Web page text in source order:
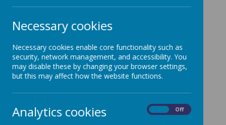
Maths
Necessary cookies
Necessary cookies enable core functionality such as
security, network management, and accessibility. You
may disable these by changing your browser settings,
but this may affect how the website functions.
Analytics cookies Off